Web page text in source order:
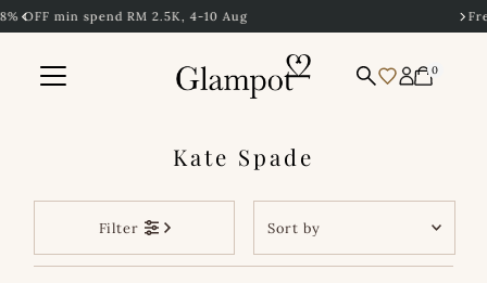
Skip to content
4-10 Aug Free Shipping to Singapore
0
Kate Spade
Filter
by
Featured